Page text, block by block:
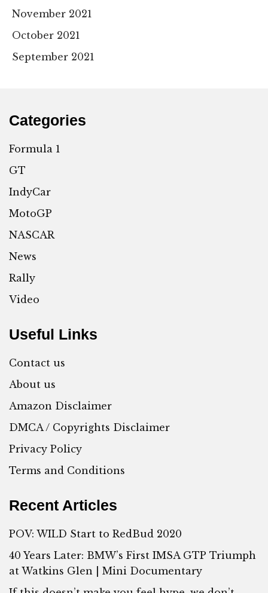
November 2021
October 2021
September 2021
Categories
Formula 1
GT
IndyCar
MotoGP
NASCAR
News
Rally
Video
Useful Links
Contact us
About us
Amazon Disclaimer
DMCA / Copyrights Disclaimer
Privacy Policy
Terms and Conditions
Recent Articles
POV: WILD Start to RedBud 2020
40 Years Later: BMW’s First IMSA GTP Triumph
at Watkins Glen | Mini Documentary